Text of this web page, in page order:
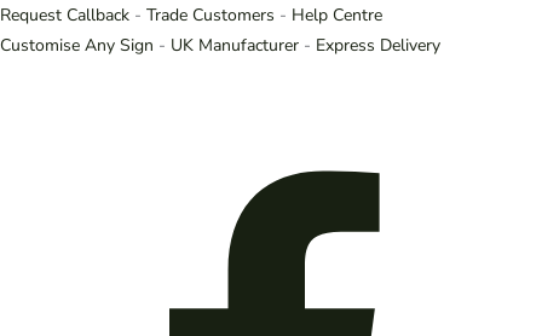
Request Callback - Trade Customers - Help Centre
Customise Any Sign - UK Manufacturer - Express Delivery